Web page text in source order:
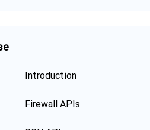
Introduction
Firewall APIs